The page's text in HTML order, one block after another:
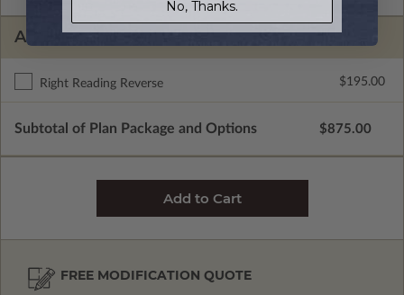
ADDITIONAL OPTIONS
Right Reading Reverse $195.00
Subtotal of Plan Package and Options $875.00
FREE MODIFICATION QUOTE
No, Thanks.